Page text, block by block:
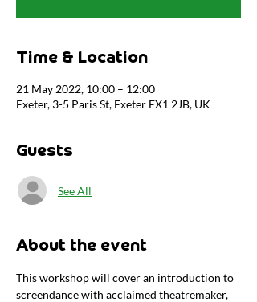
Time & Location
21 May 2022, 10:00 – 12:00
Exeter, 3-5 Paris St, Exeter EX1 2JB, UK
Guests
See All
About the event
This workshop will cover an introduction to
screendance with acclaimed theatremaker,